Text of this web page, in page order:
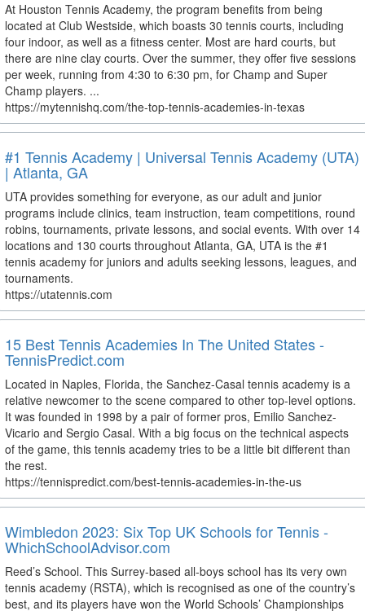
At Houston Tennis Academy, the program benefits from being
located at Club Westside, which boasts 30 tennis courts, including
four indoor, as well as a fitness center. Most are hard courts, but
there are nine clay courts. Over the summer, they offer five sessions
per week, running from 4:30 to 6:30 pm, for Champ and Super
Champ players. ...
https://mytennishq.com/the-top-tennis-academies-in-texas
#1 Tennis Academy | Universal Tennis Academy (UTA)
| Atlanta, GA
UTA provides something for everyone, as our adult and junior
programs include clinics, team instruction, team competitions, round
robins, tournaments, private lessons, and social events. With over 14
locations and 130 courts throughout Atlanta, GA, UTA is the #1
tennis academy for juniors and adults seeking lessons, leagues, and
tournaments.
https://utatennis.com
15 Best Tennis Academies In The United States -
TennisPredict.com
Located in Naples, Florida, the Sanchez-Casal tennis academy is a
relative newcomer to the scene compared to other top-level options.
It was founded in 1998 by a pair of former pros, Emilio Sanchez-
Vicario and Sergio Casal. With a big focus on the technical aspects
of the game, this tennis academy tries to be a little bit different than
the rest.
https://tennispredict.com/best-tennis-academies-in-the-us
Wimbledon 2023: Six Top UK Schools for Tennis -
WhichSchoolAdvisor.com
Reed’s School. This Surrey-based all-boys school has its very own
tennis academy (RSTA), which is recognised as one of the country’s
best, and its players have won the World Schools’ Championships